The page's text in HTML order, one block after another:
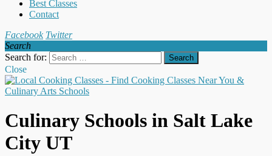
Best Classes
Contact
Facebook Twitter
Search
Search for:
Close
Culinary Schools in Salt Lake
City UT